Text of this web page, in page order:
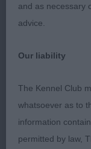
Mujascal Sh.CM
To Be
Class 635 OD
1st: 1715
and as necessary
advice.
Our liability
The Kennel Club
whatsoever as to
information
permitted by law,